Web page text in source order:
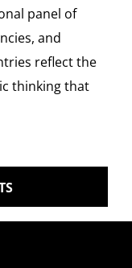
panel of
and
reflect the
thinking that